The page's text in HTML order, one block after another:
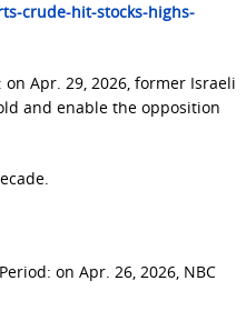
crude-hit-stocks-highs-
Apr. 29, 2026, former Israeli
and enable the opposition
on Apr. 26, 2026, NBC